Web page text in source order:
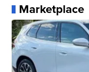
Marketplace